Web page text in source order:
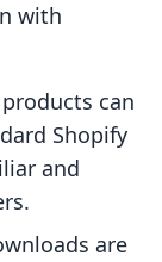
with
can
Shopify
and
are